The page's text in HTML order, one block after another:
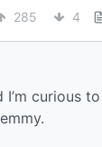
285 4
I’m curious